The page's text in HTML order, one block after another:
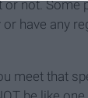
or not. Some
have any
meet that